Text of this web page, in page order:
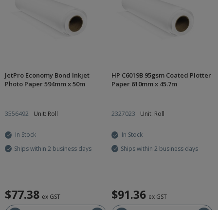
JetPro Economy Bond Inkjet
Photo Paper 594mm x 50m
3556492 Unit: Roll
In Stock
Ships within 2 business days
$77.38 ex GST
HP C6019B 95gsm Coated Plotter
Paper 610mm x 45.7m
2327023 Unit: Roll
In Stock
Ships within 2 business days
$91.36 ex GST